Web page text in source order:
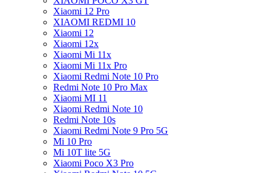
Xiaomi 12 Pro
XIAOMI REDMI 10
Xiaomi 12
Xiaomi 12x
Xiaomi Mi 11x
Xiaomi Mi 11x Pro
Xiaomi Redmi Note 10 Pro
Redmi Note 10 Pro Max
Xiaomi MI 11
Xiaomi Redmi Note 10
Redmi Note 10s
Xiaomi Redmi Note 9 Pro 5G
Mi 10 Pro
Mi 10T lite 5G
Xiaomi Poco X3 Pro